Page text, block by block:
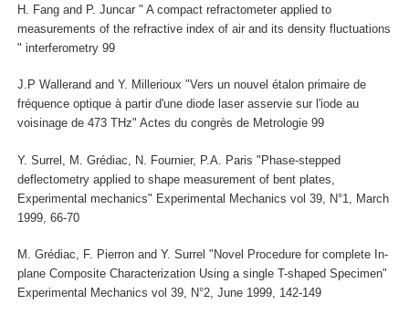
H. Fang and P. Juncar " A compact refractometer applied to
measurements of the refractive index of air and its density fluctuations
" interferometry 99
J.P Wallerand and Y. Millerioux "Vers un nouvel étalon primaire de
fréquence optique à partir d'une diode laser asservie sur l'iode au
voisinage de 473 THz" Actes du congrès de Metrologie 99
Y. Surrel, M. Grédiac, N. Fournier, P.A. Paris "Phase-stepped
deflectometry applied to shape measurement of bent plates,
Experimental mechanics" Experimental Mechanics vol 39, N°1, March
1999, 66-70
M. Grédiac, F. Pierron and Y. Surrel "Novel Procedure for complete In-
plane Composite Characterization Using a single T-shaped Specimen"
Experimental Mechanics vol 39, N°2, June 1999, 142-149